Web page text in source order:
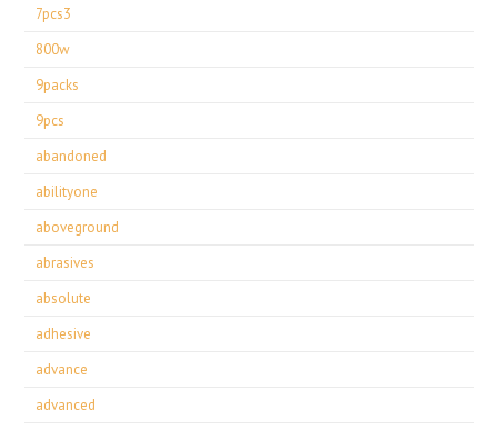
7pcs3
800w
9packs
9pcs
abandoned
abilityone
aboveground
abrasives
absolute
adhesive
advance
advanced